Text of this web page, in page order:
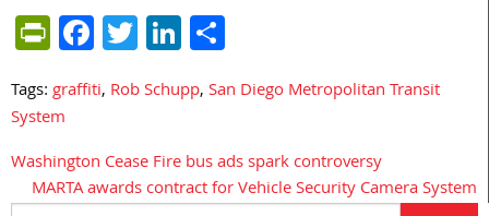
PrintFriendly
Facebook
TwitterLinkedIn
Tags:graffiti, Rob Schupp,San Diego Metropolitan Transit
System
Post
navigation
Washington Cease Fire bus ads spark controversy
MARTA awards contract for Vehicle Security Camera System